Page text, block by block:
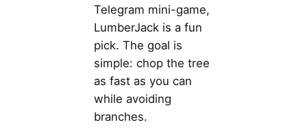
Telegram mini-game,
LumberJack is a fun
pick. The goal is
simple: chop the tree
as fast as you can
while avoiding
branches.